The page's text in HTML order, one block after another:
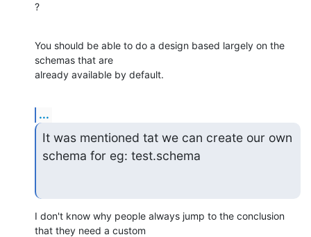
?
You should be able to do a design based largely on the
schemas that are
already available by default.
...
It was mentioned tat we can create our own
schema for eg: test.schema
I don't know why people always jump to the conclusion
that they need a custom